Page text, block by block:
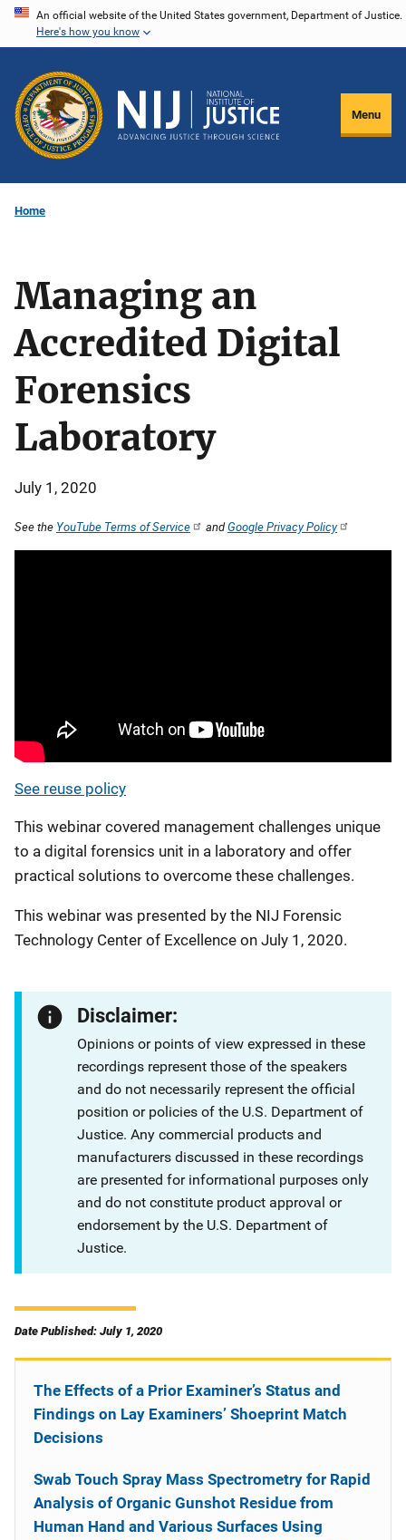
Skip
content
An official website of the United States government, Department of Justice.
Here's how you know
Menu
Home
Managing an
Accredited Digital
Forensics
Laboratory
July 1, 2020
See the YouTube Terms of Service andGoogle Privacy Policy
See reuse policy
This webinar covered management challenges unique
to a digital forensics unit in a laboratory and offer
practical solutions to overcome these challenges.
This webinar was presented by the NIJ Forensic
Technology Center of Excellence on July 1, 2020.
Disclaimer:
Opinions or points of view expressed in these
recordings represent those of the speakers
and do not necessarily represent the official
position or policies of the U.S. Department of
Justice. Any commercial products and
manufacturers discussed in these recordings
are presented for informational purposes only
and do not constitute product approval or
endorsement by the U.S. Department of
Justice.
Date Published: July 1, 2020
The Effects of a Prior Examiner’s Status and
Findings on Lay Examiners’ Shoeprint Match
Decisions
Swab Touch Spray Mass Spectrometry for Rapid
Analysis of Organic Gunshot Residue from
Human Hand and Various Surfaces Using